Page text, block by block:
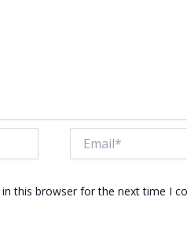
this browser for the next time I